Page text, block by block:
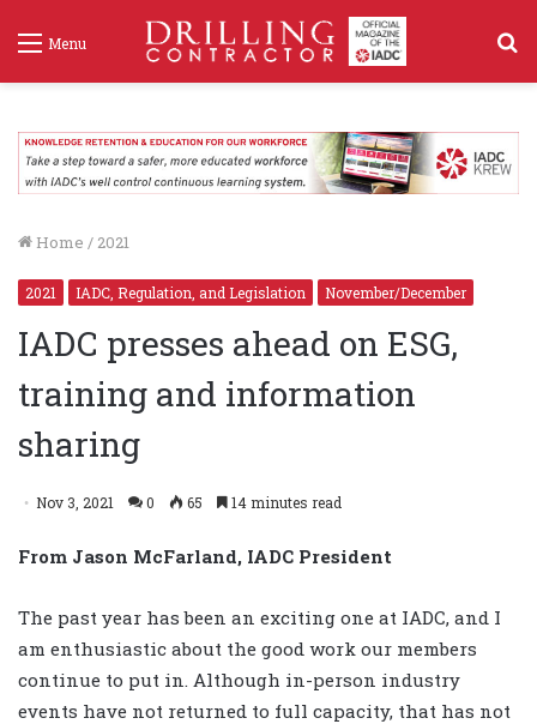
Menu
Home / 2021
2021 IADC, Regulation, and Legislation November/December
IADC presses ahead on ESG,
training and information
sharing
Nov 3, 2021 0 65 14 minutes read
From Jason McFarland, IADC President
The past year has been an exciting one at IADC, and I
am enthusiastic about the good work our members
continue to put in. Although in-person industry
events have not returned to full capacity, that has not